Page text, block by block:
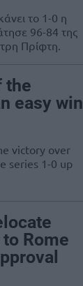
το 1-0 η
96-84 της
Πρίφτη.
the
easy win
victory over
series 1-0 up
Rome